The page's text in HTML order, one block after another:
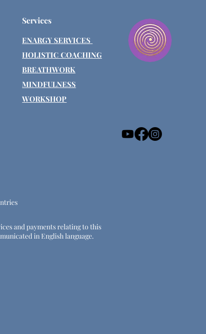
Services
ENARGY SERVICES
HOLISTIC COACHING
BREATHWORK
MINDFULNESS
WORKSHOP
and payments relating to this
in English language.